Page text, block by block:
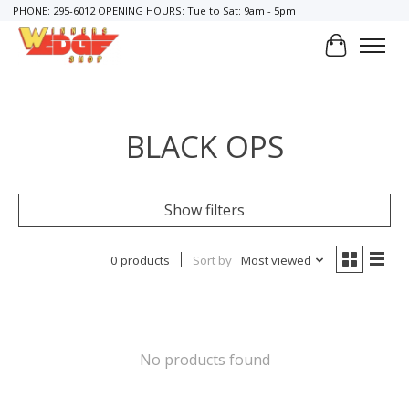
PHONE: 295-6012 OPENING HOURS: Tue to Sat: 9am - 5pm
Cart
BLACK OPS
Show filters
0 products Sort by Most viewed
No products found